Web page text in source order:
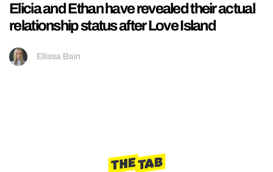
Elicia and Ethan have revealed their actual
relationship status after Love Island
Ellissa Bain